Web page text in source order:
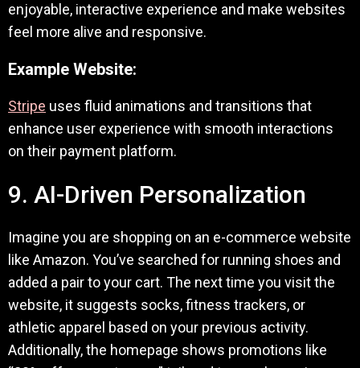
enjoyable, interactive experience and make websites
feel more alive and responsive.
Example Website:
Stripe uses fluid animations and transitions that
enhance user experience with smooth interactions
on their payment platform.
9. AI-Driven Personalization
Imagine you are shopping on an e-commerce website
like Amazon. You’ve searched for running shoes and
added a pair to your cart. The next time you visit the
website, it suggests socks, fitness trackers, or
athletic apparel based on your previous activity.
Additionally, the homepage shows promotions like